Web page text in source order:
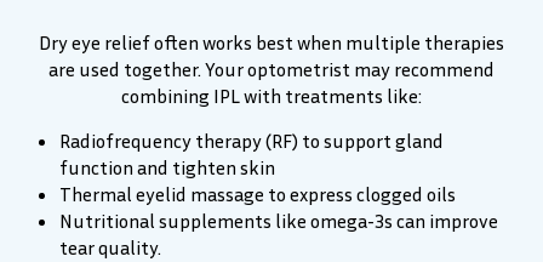
Dry eye relief often works best when multiple therapies
are used together. Your optometrist may recommend
combining IPL with treatments like:
Radiofrequency therapy (RF) to support gland
function and tighten skin
Thermal eyelid massage to express clogged oils
Nutritional supplements like omega-3s can improve
tear quality.